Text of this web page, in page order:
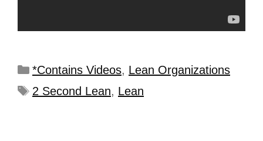
*Contains Videos, Lean Organizations
2 Second Lean, Lean